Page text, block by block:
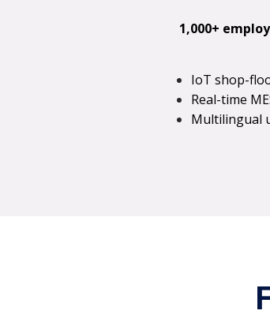
1,000+
IoT shop-
Real-time
Multilingual